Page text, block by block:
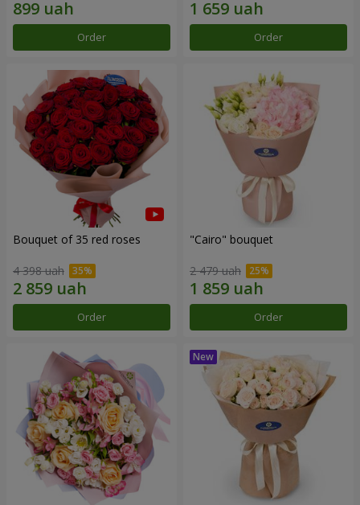
Order Order
Bouquet of 35 red roses
4 398 uah
Order
"Cairo" bouquet
2 479 uah
Order